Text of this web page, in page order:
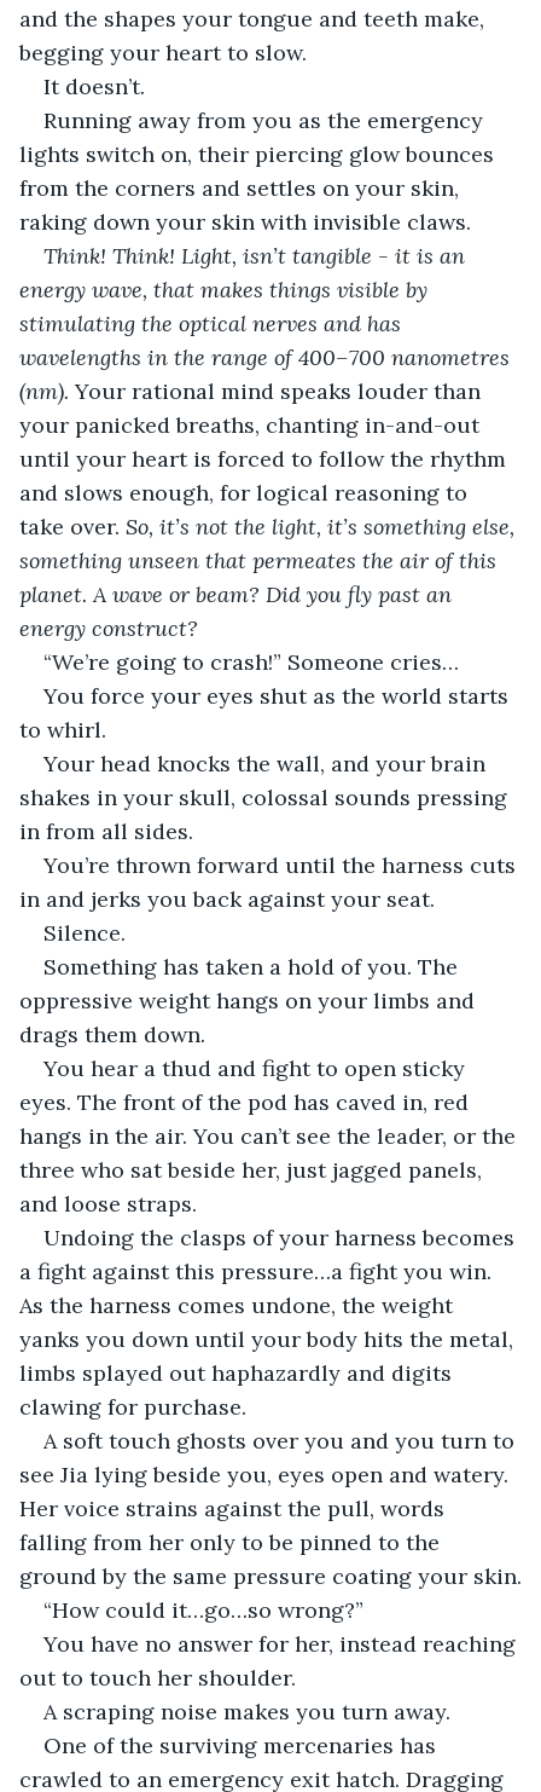
and the shapes your tongue and teeth make,
begging your heart to slow.
It doesn’t.
Running away from you as the emergency
lights switch on, their piercing glow bounces
from the corners and settles on your skin,
raking down your skin with invisible claws.
Think! Think! Light, isn’t tangible - it is an
energy wave, that makes things visible by
stimulating the optical nerves and has
wavelengths in the range of 400–700 nanometres
(nm). Your rational mind speaks louder than
your panicked breaths, chanting in-and-out
until your heart is forced to follow the rhythm
and slows enough, for logical reasoning to
take over. So, it’s not the light, it’s something else,
something unseen that permeates the air of this
planet. A wave or beam? Did you fly past an
energy construct?
“We’re going to crash!” Someone cries…
You force your eyes shut as the world starts
to whirl.
Your head knocks the wall, and your brain
shakes in your skull, colossal sounds pressing
in from all sides.
You’re thrown forward until the harness cuts
in and jerks you back against your seat.
Silence.
Something has taken a hold of you. The
oppressive weight hangs on your limbs and
drags them down.
You hear a thud and fight to open sticky
eyes. The front of the pod has caved in, red
hangs in the air. You can’t see the leader, or the
three who sat beside her, just jagged panels,
and loose straps.
Undoing the clasps of your harness becomes
a fight against this pressure…a fight you win.
As the harness comes undone, the weight
yanks you down until your body hits the metal,
limbs splayed out haphazardly and digits
clawing for purchase.
A soft touch ghosts over you and you turn to
see Jia lying beside you, eyes open and watery.
Her voice strains against the pull, words
falling from her only to be pinned to the
ground by the same pressure coating your skin.
“How could it…go…so wrong?”
You have no answer for her, instead reaching
out to touch her shoulder.
A scraping noise makes you turn away.
One of the surviving mercenaries has
crawled to an emergency exit hatch. Dragging